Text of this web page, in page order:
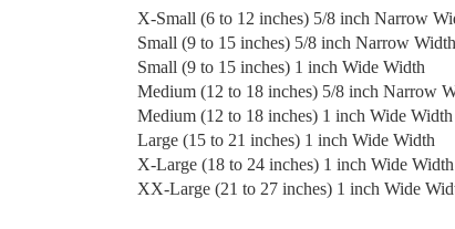
X-Small (6 to 12 inches) 5/8 inch Narrow
Small (9 to 15 inches) 5/8 inch Narrow Width
Small (9 to 15 inches) 1 inch Wide Width
Medium (12 to 18 inches) 5/8 inch Narrow
Medium (12 to 18 inches) 1 inch Wide Width
Large (15 to 21 inches) 1 inch Wide Width
X-Large (18 to 24 inches) 1 inch Wide Width
XX-Large (21 to 27 inches) 1 inch Wide